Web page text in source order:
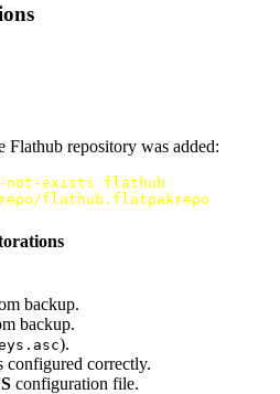
Flathub repository was added:
not-exists flathub
flathub.flatpakrepo
backup.
backup.
).
configured correctly.
configuration file.